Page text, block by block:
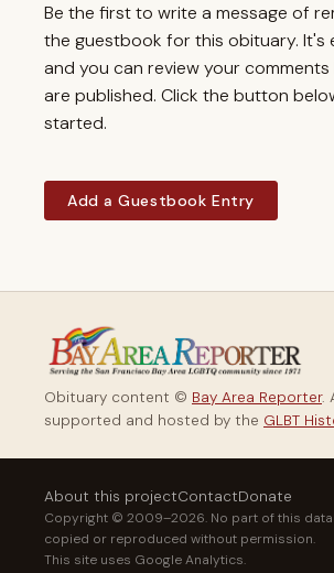
Be the first to write a message of
the guestbook for this obituary. It's
and you can review your
are published. Click the button
started.
Add a Guestbook Entry
Obituary content © Bay Area Reporter.
supported and hosted by the GLBT
About this projectContactDonate
Copyright © 2009–2026. No part of this
copied or reproduced without permission.
This site uses Google Analytics.